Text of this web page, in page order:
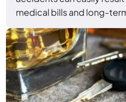
medical bills and long-